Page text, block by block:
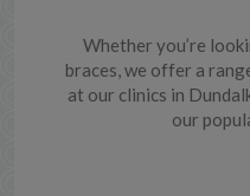
Whether you’re
braces, we offer a
at our clinics in
our